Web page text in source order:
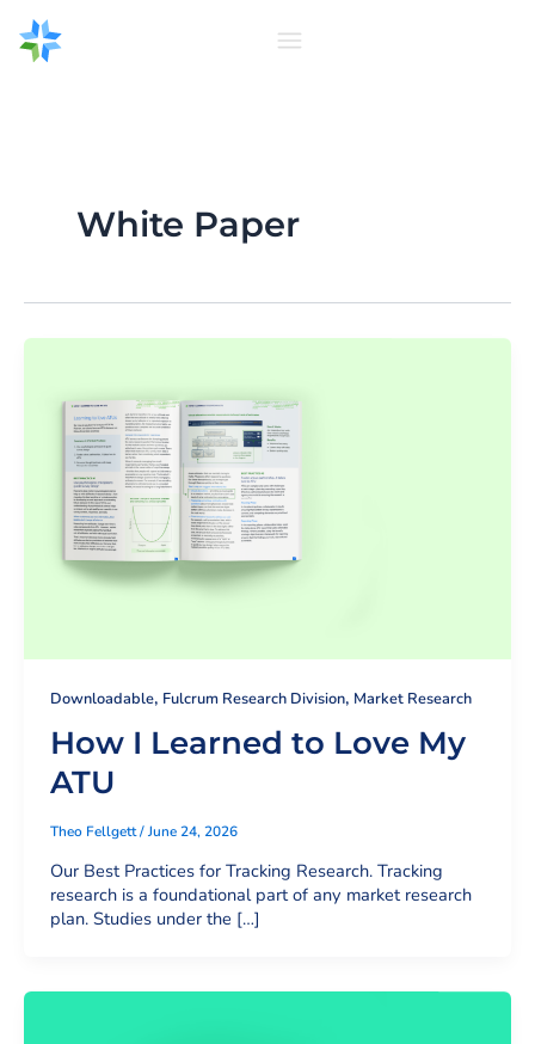
content
White Paper
Downloadable, Fulcrum Research Division, Market Research
How I Learned to Love My
ATU
Theo Fellgett/June 24, 2026
Our Best Practices for Tracking Research. Tracking
research is a foundational part of any market research
plan. Studies under the […]